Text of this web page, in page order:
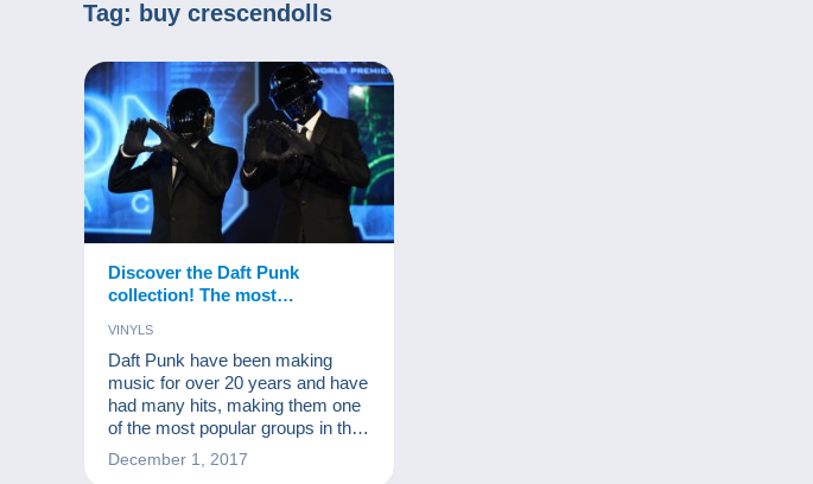
Tag: buy crescendolls
Discover the Daft Punk
collection! The most
found on Delcampe !
VINYLS
Daft Punk have been making
music for over 20 years and have
had many hits, making them one
of the most popular groups in the
world. Vinyls, CDs, related
products...Daft Punk is a brand of
December 1, 2017